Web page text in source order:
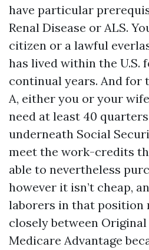
have particular
Renal Disease or ALS.
citizen or a lawful
has lived within the U.S.
continual years. And for
A, either you or your
need at least 40
underneath Social
meet the work-credits
able to nevertheless
however it isn’t cheap,
laborers in that position
closely between
Medicare Advantage